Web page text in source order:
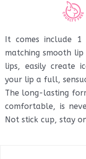
It comes include
matching smooth
lips, easily create
your lip a full,
The long-lasting
comfortable, is
Not stick cup, stay